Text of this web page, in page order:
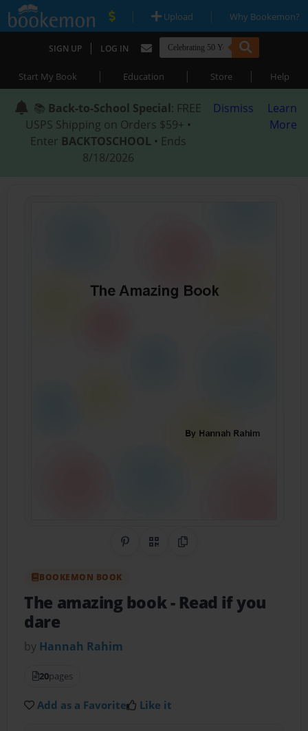
| Upload | Why Bookemon?
SIGN UP | LOG IN
Start My Book | Education | Store | Help
📚 Back-to-School Special: FREE
USPS Shipping on Orders $59+ •
Enter BACKTOSCHOOL • Ends
8/18/2026
Dismiss
Learn
More
Share on Pinterest
QR CodeCopy Link
BOOKEMON BOOK
The amazing book- Read if you
dare
by Hannah Rahim
20pages
Add as a Favorite Like it